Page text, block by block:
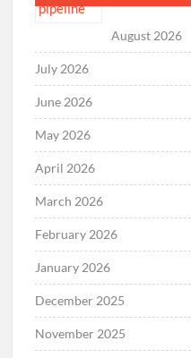
August 2026
July 2026
June 2026
May 2026
April 2026
March 2026
February 2026
January 2026
December 2025
November 2025